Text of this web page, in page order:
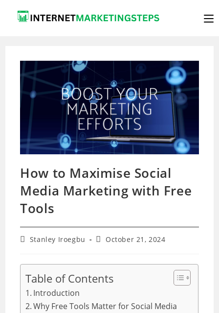
How to Maximise Social
Media Marketing with Free
Tools
PostStanley Iroegbu
PostOctober 21, 2024
Table of Contents
Introduction
Why Free Tools Matter for Social Media